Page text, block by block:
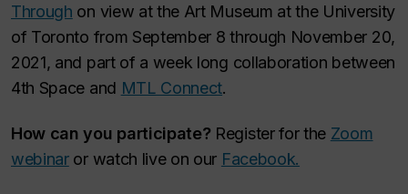
Through on view at the Art Museum at the University
of Toronto from September 8 through November 20,
2021, and part of a week long collaboration between
4th Space and MTL Connect.
How can you participate? Register for the Zoom
webinaror watch live on our Facebook.